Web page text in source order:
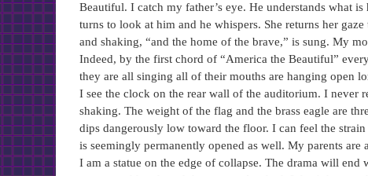
Beautiful. I catch my father’s eye. He understands what
turns to look at him and he whispers. She returns her
and shaking, “and the home of the brave,” is sung. My
Indeed, by the first chord of “America the Beautiful”
they are all singing all of their mouths are hanging open
I see the clock on the rear wall of the auditorium. I never
shaking. The weight of the flag and the brass eagle are
dips dangerously low toward the floor. I can feel the
is seemingly permanently opened as well. My parents
I am a statue on the edge of collapse. The drama will